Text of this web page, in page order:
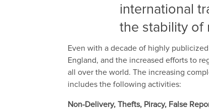
international
the stability of
Even with a decade of highly
England, and the increased efforts to
all over the world. The increasing
includes the following activities:
Non-Delivery, Thefts, Piracy, False